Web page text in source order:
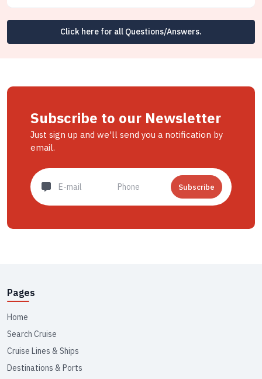
Click here for all Questions/Answers.
Subscribe to our Newsletter
Just sign up and we'll send you a notification by
email.
Subscribe
Pages
Home
Search Cruise
Cruise Lines & Ships
Destinations & Ports